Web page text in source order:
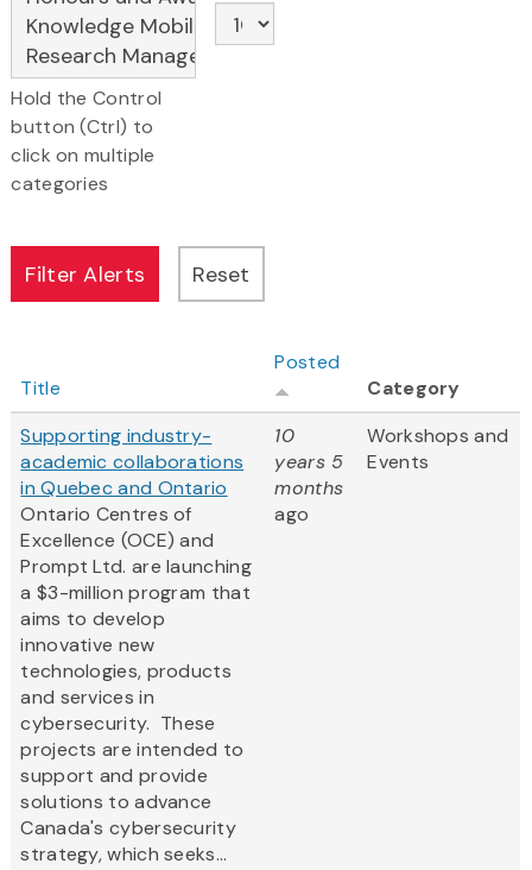
Hold the Control
button (Ctrl) to
click on multiple
categories
Title
Posted
Category
Supporting industry-
academic collaborations
in Quebec and Ontario
Ontario Centres of
Excellence (OCE) and
Prompt Ltd. are launching
a $3-million program that
aims to develop
innovative new
technologies, products
and services in
cybersecurity. These
projects are intended to
support and provide
solutions to advance
Canada's cybersecurity
strategy, which seeks...
10
years 5
months
ago
Workshops and
Events